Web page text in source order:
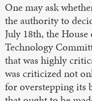
One may ask
the authority to
July 18th, the
Technology
that was highly
was criticized not
for overstepping its